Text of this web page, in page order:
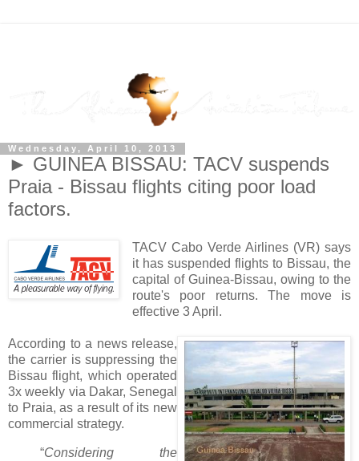
Wednesday, April 10, 2013
► GUINEA BISSAU: TACV suspends
Praia - Bissau flights citing poor load
factors.
TACV Cabo Verde Airlines (VR) says
it has suspended flights to Bissau, the
capital of Guinea-Bissau, owing to the
route's poor returns. The move is
effective 3 April.
According to a news release,
the carrier is suppressing the
Bissau flight, which operated
3x weekly via Dakar, Senegal
to Praia, as a result of its new
commercial strategy.
“Considering the